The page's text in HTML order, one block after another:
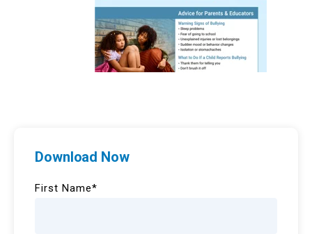
Download Now
First Name*